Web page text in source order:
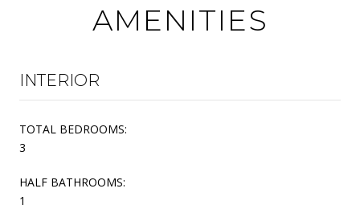
AMENITIES
INTERIOR
TOTAL BEDROOMS:
3
HALF BATHROOMS:
1